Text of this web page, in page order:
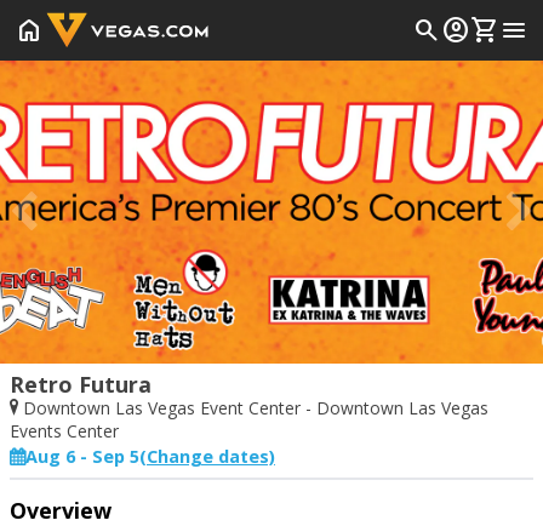
home searchaccount_circleshopping_cart menu
Prev
Retro Futura
Downtown Las Vegas Event Center - Downtown Las Vegas
Events Center
Aug 6 - Sep 5(Change dates)
Start Date
Overview